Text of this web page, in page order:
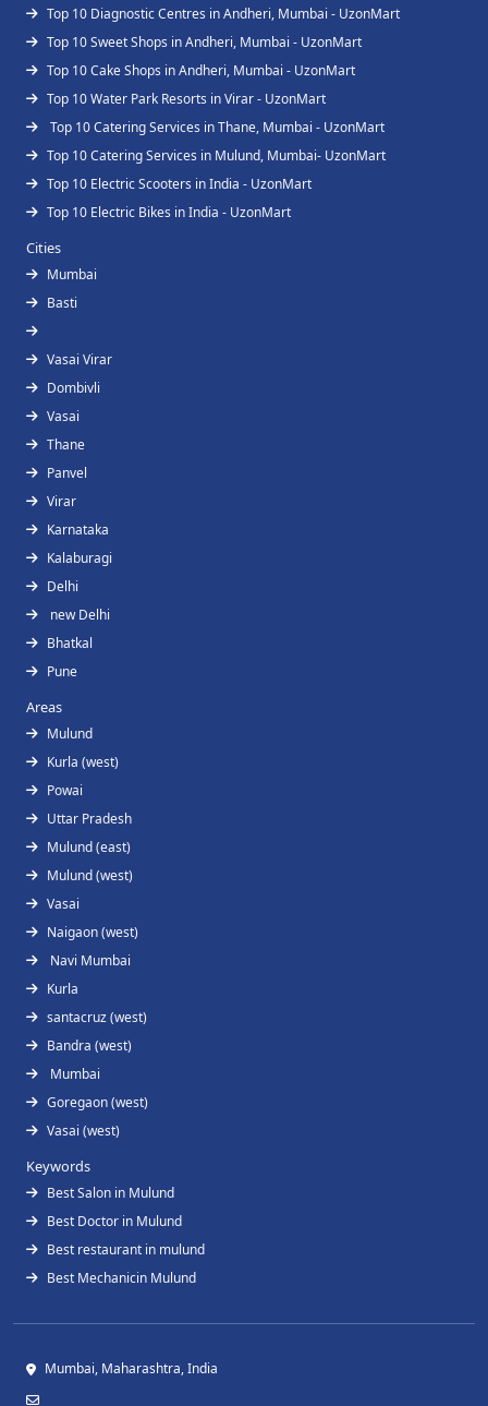
Top 10 Diagnostic Centres in Andheri, Mumbai - UzonMart
Top 10 Sweet Shops in Andheri, Mumbai - UzonMart
Top 10 Cake Shops in Andheri, Mumbai - UzonMart
Top 10 Water Park Resorts in Virar - UzonMart
Top 10 Catering Services in Thane, Mumbai - UzonMart
Top 10 Catering Services in Mulund, Mumbai- UzonMart
Top 10 Electric Scooters in India - UzonMart
Top 10 Electric Bikes in India - UzonMart
Cities
Mumbai
Basti
Vasai Virar
Dombivli
Vasai
Thane
Panvel
Virar
Karnataka
Kalaburagi
Delhi
new Delhi
Bhatkal
Pune
Areas
Mulund
Kurla (west)
Powai
Uttar Pradesh
Mulund (east)
Mulund (west)
Vasai
Naigaon (west)
Navi Mumbai
Kurla
santacruz (west)
Bandra (west)
Mumbai
Goregaon (west)
Vasai (west)
Keywords
Best Salon in Mulund
Best Doctor in Mulund
Best restaurant in mulund
Best Mechanicin Mulund
Mumbai, Maharashtra, India